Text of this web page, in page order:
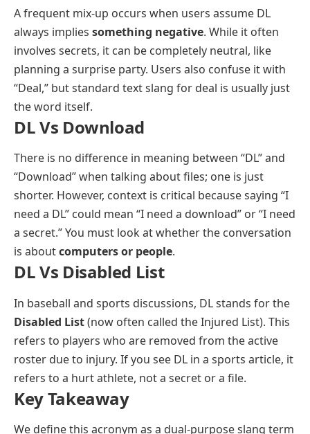
A frequent mix-up occurs when users assume DL
always implies something negative. While it often
involves secrets, it can be completely neutral, like
planning a surprise party. Users also confuse it with
“Deal,” but standard text slang for deal is usually just
the word itself.
DL Vs Download
There is no difference in meaning between “DL” and
“Download” when talking about files; one is just
shorter. However, context is critical because saying “I
need a DL” could mean “I need a download” or “I need
a secret.” You must look at whether the conversation
is aboutcomputers or people.
DL Vs Disabled List
In baseball and sports discussions, DL stands for the
Disabled List(now often called the Injured List). This
refers to players who are removed from the active
roster due to injury. If you see DL in a sports article, it
refers to a hurt athlete, not a secret or a file.
Key Takeaway
We define this acronym as a dual-purpose slang term